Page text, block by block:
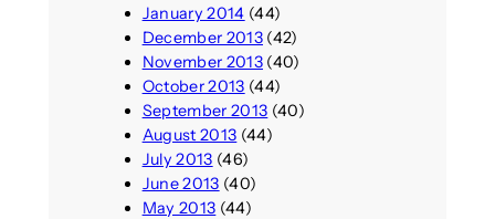
January 2014 (44)
December 2013(42)
November 2013(40)
October 2013 (44)
September 2013 (40)
August 2013 (44)
July 2013 (46)
June 2013 (40)
May 2013 (44)